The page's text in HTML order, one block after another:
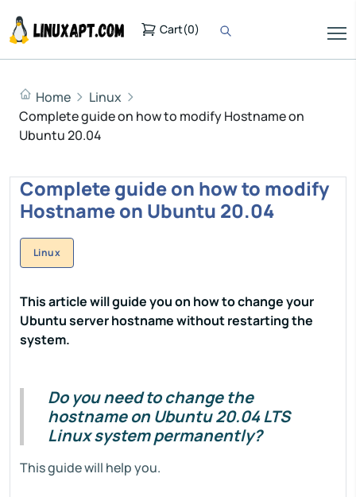
Cart(0)
Home
Linux
Complete guide on how to modify Hostname on
Ubuntu 20.04
Complete guide on how to modify
Hostname on Ubuntu 20.04
Linux
This article will guide you on how to change your
Ubuntu server hostname without restarting the
system.
Do you need to change the
hostname on Ubuntu 20.04 LTS
Linux system permanently?
This guide will help you.